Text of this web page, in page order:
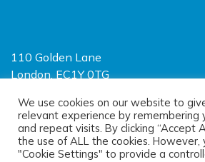
110 Golden Lane
London, EC1Y 0TG
Limited Liability Partnership
Registered in England and Wales
We use cookies on our website to
relevant experience by remembering
and repeat visits. By clicking “Accept
the use of ALL the cookies. However,
"Cookie Settings" to provide a